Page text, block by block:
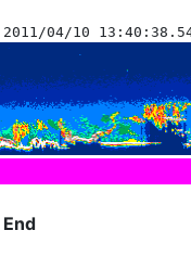
2011/04/10
End